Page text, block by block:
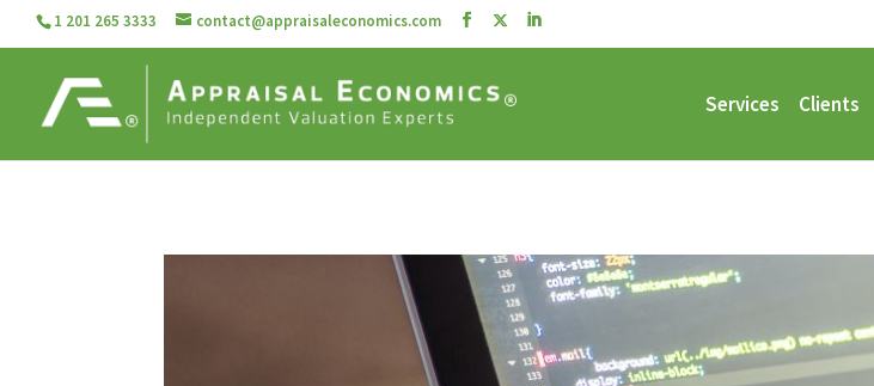
1 201 265 3333 contact@appraisaleconomics.com
Services Clients